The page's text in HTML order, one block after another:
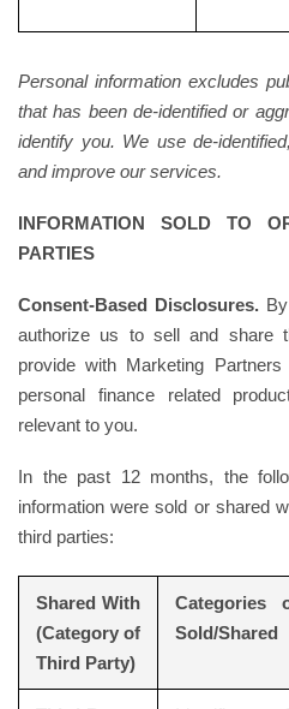
Personal information excludes
that has been de-identified or
identify you. We use de-
and improve our services.
INFORMATION SOLD TO
PARTIES
Consent-Based Disclosures.
authorize us to sell and share
provide with Marketing
personal finance related
relevant to you.
In the past 12 months, the
information were sold or shared
third parties:
Shared With
(Category of
Third Party)
Categories
Sold/Shared